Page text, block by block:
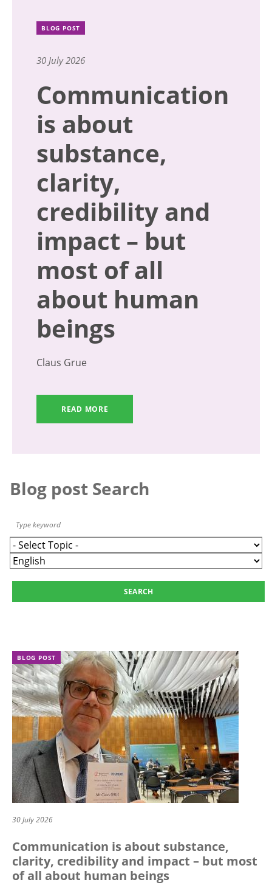
BLOG POST
30 July 2026
Communication
is about
substance,
clarity,
credibility and
impact – but
most of all
about human
beings
Claus Grue
READ MORE
Blog post Search
BLOG POST
30 July 2026
Communication is about substance,
clarity, credibility and impact – but most
of all about human beings